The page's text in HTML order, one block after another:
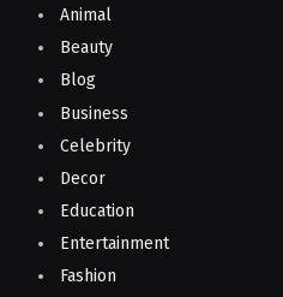
Animal
Beauty
Blog
Business
Celebrity
Decor
Education
Entertainment
Fashion